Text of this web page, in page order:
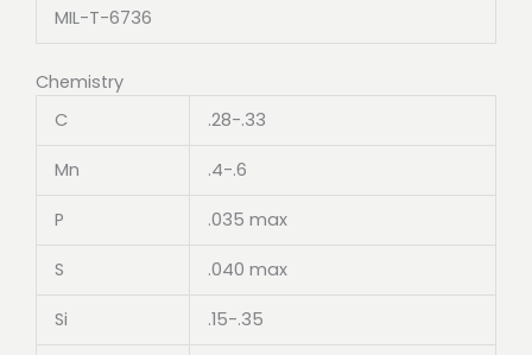
MIL-T-6736
Chemistry
C
.28-.33
Mn .4-.6
P .035 max
S .040 max
Si .15-.35